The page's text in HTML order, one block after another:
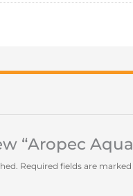
“Aropec
Required fields are